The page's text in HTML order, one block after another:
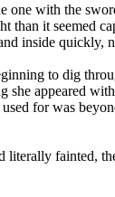
with the
it seemed
inside
to dig
appeared
for was
fainted,